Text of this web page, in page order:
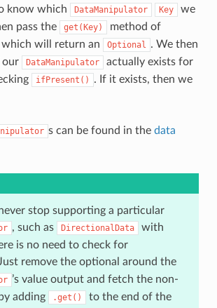
know which DataManipulator Key
we
pass the
get(Key) method of
which will return an Optional . We then
our
DataManipulator
actually exists for
ifPresent()
. If it exists, then we
s can be found in the data
stop supporting a particular
, such as DirectionalData
with
is no need to check for
remove the optional around the
’s value output and fetch the non-
adding
.get()
to the end of the